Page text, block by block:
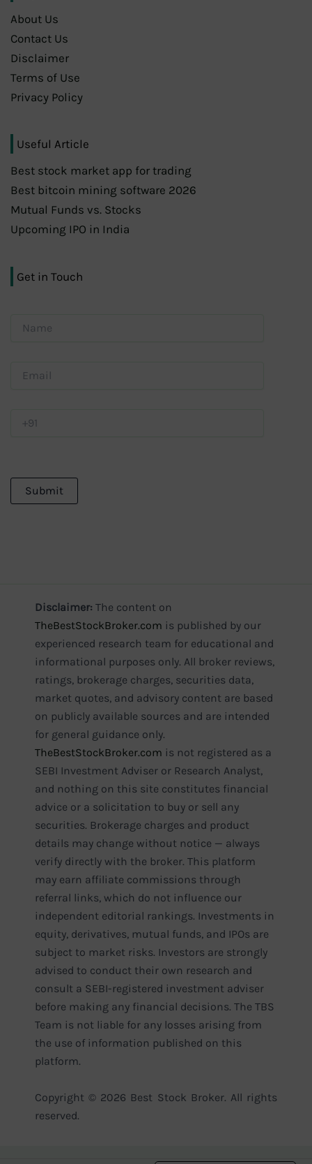
About Us
Contact Us
Disclaimer
Terms of Use
Privacy Policy
Useful Article
Best stock market app for trading
Best bitcoin mining software 2026
Mutual Funds vs. Stocks
Upcoming IPO in India
Get in Touch
Disclaimer: The content on
TheBestStockBroker.com is published by our
experienced research team for educational and
informational purposes only. All broker reviews,
ratings, brokerage charges, securities data,
market quotes, and advisory content are based
on publicly available sources and are intended
for general guidance only.
TheBestStockBroker.com is not registered as a
SEBI Investment Adviser or Research Analyst,
and nothing on this site constitutes financial
advice or a solicitation to buy or sell any
securities. Brokerage charges and product
details may change without notice — always
verify directly with the broker. This platform
may earn affiliate commissions through
referral links, which do not influence our
independent editorial rankings. Investments in
equity, derivatives, mutual funds, and IPOs are
subject to market risks. Investors are strongly
advised to conduct their own research and
consult a SEBI-registered investment adviser
before making any financial decisions. The TBS
Team is not liable for any losses arising from
the use of information published on this
platform.
Copyright © 2026 Best Stock Broker. All rights
reserved.